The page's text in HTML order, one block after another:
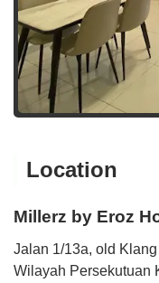
Location
Millerz by Eroz
Jalan 1/13a, old
Wilayah Persekutuan